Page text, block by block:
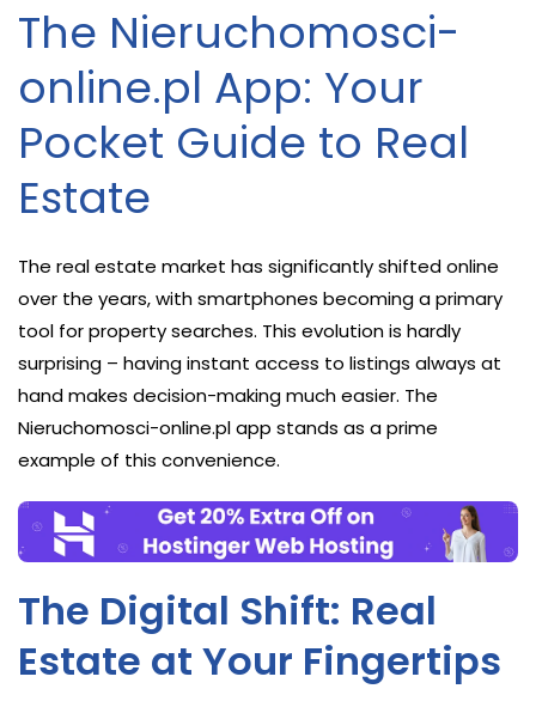
The Nieruchomosci-
online.pl App: Your
Pocket Guide to Real
Estate
The real estate market has significantly shifted online
over the years, with smartphones becoming a primary
tool for property searches. This evolution is hardly
surprising – having instant access to listings always at
hand makes decision-making much easier. The
Nieruchomosci-online.pl app stands as a prime
example of this convenience.
The Digital Shift: Real
Estate at Your Fingertips